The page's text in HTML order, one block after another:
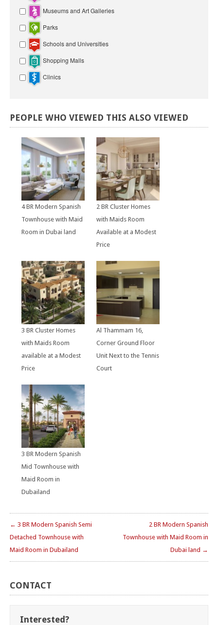
Museums and Art Galleries
Parks
Schools and Universities
Shopping Malls
Clinics
PEOPLE WHO VIEWED THIS ALSO VIEWED
4 BR Modern Spanish
Townhouse with Maid
Room in Dubai land
2 BR Cluster Homes
with Maids Room
Available at a Modest
Price
3 BR Cluster Homes
with Maids Room
available at a Modest
Price
Al Thammam 16,
Corner Ground Floor
Unit Next to the Tennis
Court
3 BR Modern Spanish
Mid Townhouse with
Maid Room in
Dubailand
← 3 BR Modern Spanish Semi
Detached Townhouse with
Maid Room in Dubailand
2 BR Modern Spanish
Townhouse with Maid Room in
Dubai land →
CONTACT
Interested?